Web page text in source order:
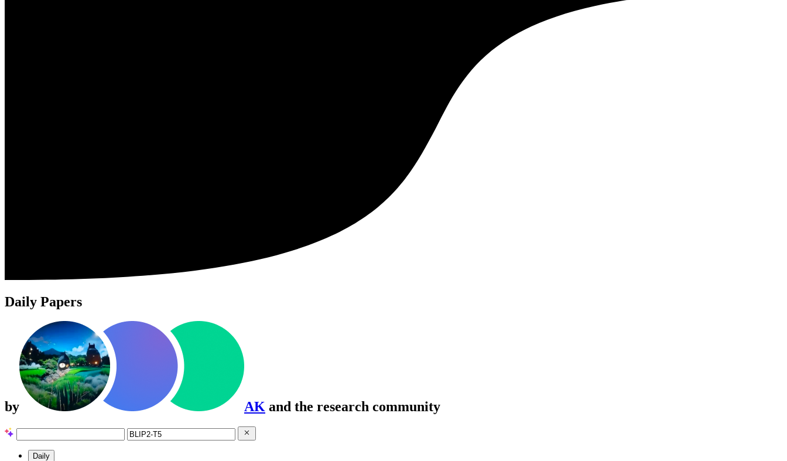
Daily Papers
by AK and the research community
Daily